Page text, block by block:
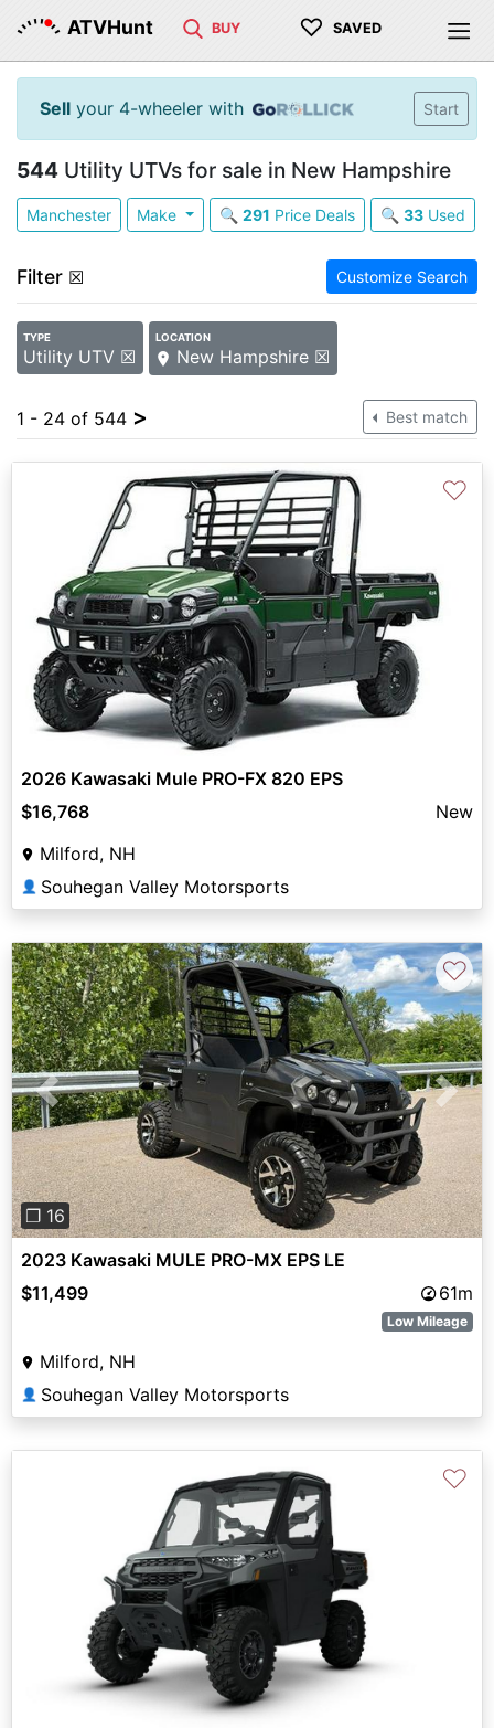
ATVHunt BUY ♡ SAVED
Sell your 4-wheeler with Start
544 Utility UTVs for sale in New Hampshire
Manchester Make 🔍 291 Price Deals 🔍 33Used
Filter ☒ Customize Search
TYPE
Utility UTV ☒
LOCATION
New Hampshire ☒
1 - 24 of 544 > Best match
♡
2026 Kawasaki Mule PRO-FX 820 EPS
$16,768
New
Milford, NH
👤 Souhegan Valley Motorsports
Previous Next
❐ 16
♡
2023 Kawasaki MULE PRO-MX EPS LE
$11,499
61m
Low Mileage
Milford, NH
👤 Souhegan Valley Motorsports
♡